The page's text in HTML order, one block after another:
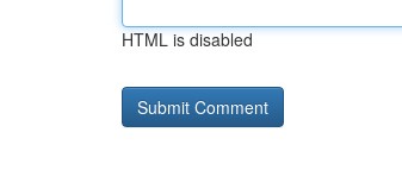
HTML is disabled